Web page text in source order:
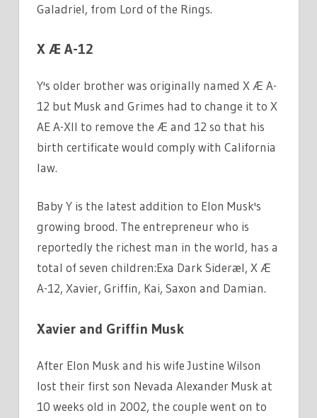
Galadriel, from Lord of the Rings.
X Æ A-12
Y's older brother was originally named X Æ A-
12 but Musk and Grimes had to change it to X
AE A-XII to remove the Æ and 12 so that his
birth certificate would comply with California
law.
Baby Y is the latest addition to Elon Musk's
growing brood. The entrepreneur who is
reportedly the richest man in the world, has a
total of seven children:Exa Dark Sideræl, X Æ
A-12, Xavier, Griffin, Kai, Saxon and Damian.
Xavier and Griffin Musk
After Elon Musk and his wife Justine Wilson
lost their first son Nevada Alexander Musk at
10 weeks old in 2002, the couple went on to